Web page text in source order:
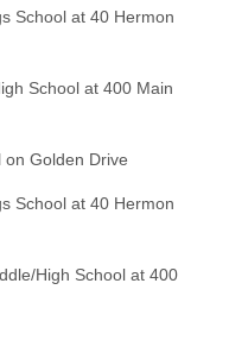
School at 40 Hermon
School at 400 Main
Golden Drive
School at 40 Hermon
High School at 400